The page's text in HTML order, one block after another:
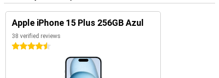
Apple iPhone 15 Plus 256GB Azul
38 verified reviews
4.5 stars